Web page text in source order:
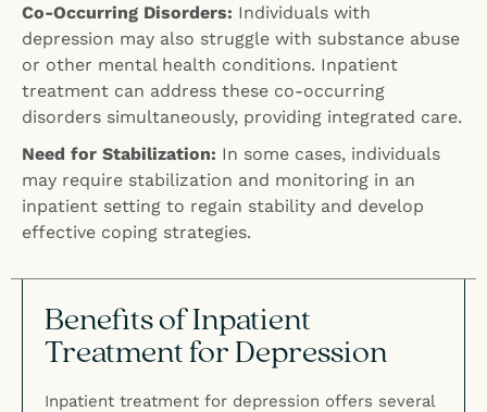
Co-Occurring Disorders: Individuals with
depression may also struggle with substance abuse
or other mental health conditions. Inpatient
treatment can address these co-occurring
disorders simultaneously, providing integrated care.
Need for Stabilization: In some cases, individuals
may require stabilization and monitoring in an
inpatient setting to regain stability and develop
effective coping strategies.
Benefits of Inpatient
Treatment for Depression
Inpatient treatment for depression offers several